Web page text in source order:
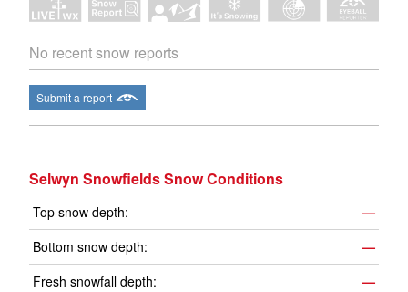
No recent snow reports
Submit a report
Selwyn Snowfields Snow Conditions
Top snow depth:
—
Bottom snow depth:
—
Fresh snowfall depth:
—